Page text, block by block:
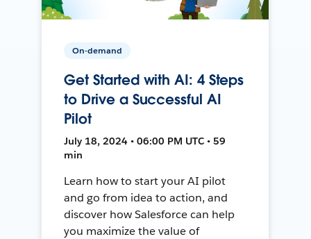
On-demand
Get Started with AI: 4 Steps
to Drive a Successful AI
Pilot
July 18, 2024 • 06:00 PM UTC • 59
min
Learn how to start your AI pilot
and go from idea to action, and
discover how Salesforce can help
you maximize the value of